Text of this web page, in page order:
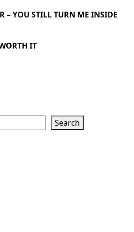
– YOU STILL TURN ME INSIDE
IT
Search